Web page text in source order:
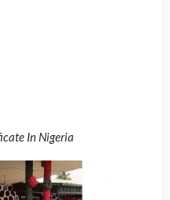
In Nigeria